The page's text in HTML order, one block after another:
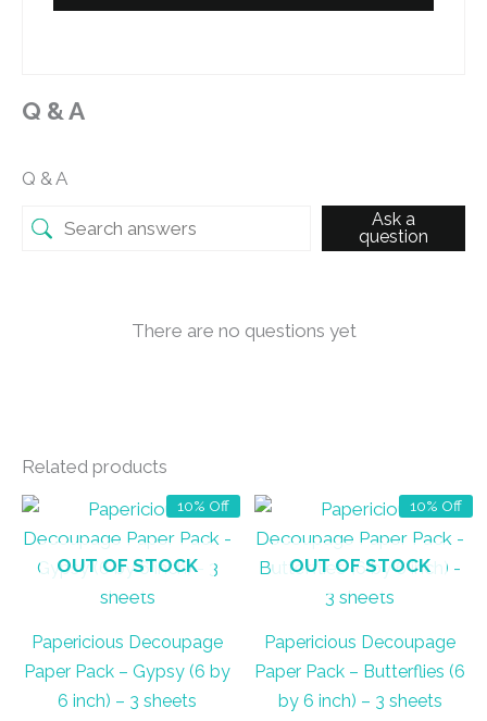
Q & A
Q & A
Ask a
question
There are no questions yet
Related products
10% Off
OUT OF STOCK
Papericious Decoupage
Paper Pack – Gypsy (6 by
6 inch) – 3 sheets
10% Off
OUT OF STOCK
Papericious Decoupage
Paper Pack – Butterflies (6
by 6 inch) – 3 sheets